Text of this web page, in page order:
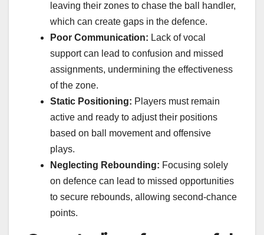
leaving their zones to chase the ball handler,
which can create gaps in the defence.
Poor Communication: Lack of vocal
support can lead to confusion and missed
assignments, undermining the effectiveness
of the zone.
Static Positioning: Players must remain
active and ready to adjust their positions
based on ball movement and offensive
plays.
Neglecting Rebounding: Focusing solely
on defence can lead to missed opportunities
to secure rebounds, allowing second-chance
points.